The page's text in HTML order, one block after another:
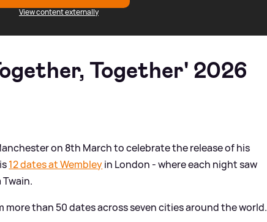
View content externally
Together' 2026
on 8th March to celebrate the release of his
12 dates at Wembleyin London - where each night saw
than 50 dates across seven cities around the world.